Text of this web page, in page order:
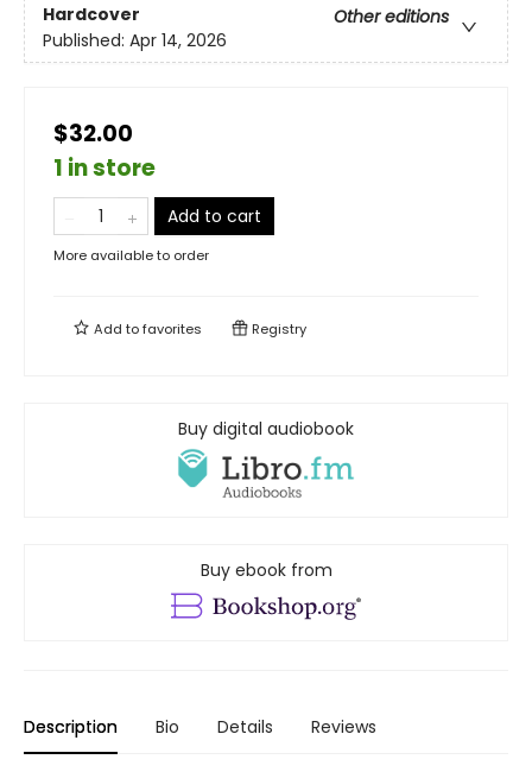
Hardcover
Other editions
Published: Apr 14, 2026
$32.00
1 in store
Add to cart
More available to order
Add tofavorites Registry
Buy digital audiobook
Buy ebook from
Description Bio Details Reviews